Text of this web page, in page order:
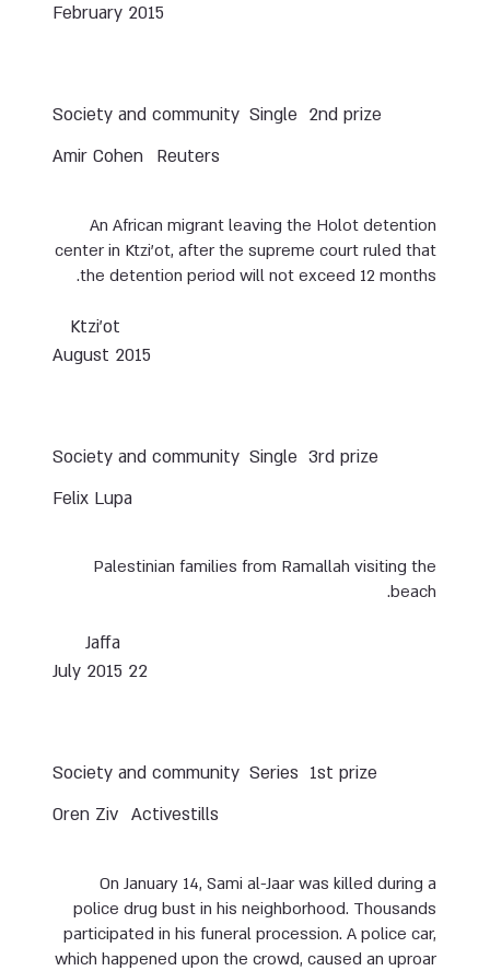
February 2015
2nd prize
Single
Society and community
Reuters
Amir Cohen
An African migrant leaving the Holot detention
center in Ktzi’ot, after the supreme court ruled that
the detention period will not exceed 12 months.
Ktzi’ot
August 2015
3rd prize
Single
Society and community
Felix Lupa
Palestinian families from Ramallah visiting the
beach.
Jaffa
22 July 2015
1st prize
Series
Society and community
Activestills
Oren Ziv
On January 14, Sami al-Jaar was killed during a
police drug bust in his neighborhood. Thousands
participated in his funeral procession. A police car,
which happened upon the crowd, caused an uproar